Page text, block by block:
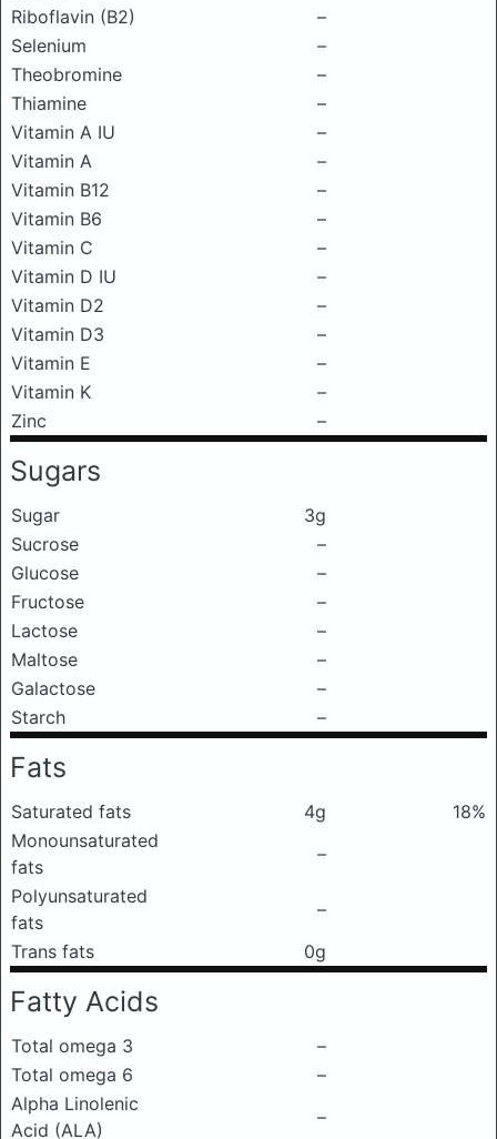
Riboflavin (B2)
–
Selenium
–
Theobromine
–
Thiamine
–
Vitamin A IU
–
Vitamin A
–
Vitamin B12
–
Vitamin B6
–
Vitamin C
–
Vitamin D IU
–
Vitamin D2
–
Vitamin D3
–
Vitamin E
–
Vitamin K
–
Zinc
–
Sugars
Sugar
3g
Sucrose
–
Glucose
–
Fructose
–
Lactose
–
Maltose
–
Galactose
–
Starch
–
Fats
Saturated fats 4g
18%
Monounsaturated
fats
–
Polyunsaturated
fats
–
Trans fats
0g
Fatty Acids
Total omega 3
–
Total omega 6
–
Alpha Linolenic
Acid (ALA)
–